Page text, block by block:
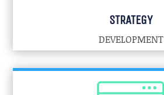
STRATEGY
DEVELOPMENT